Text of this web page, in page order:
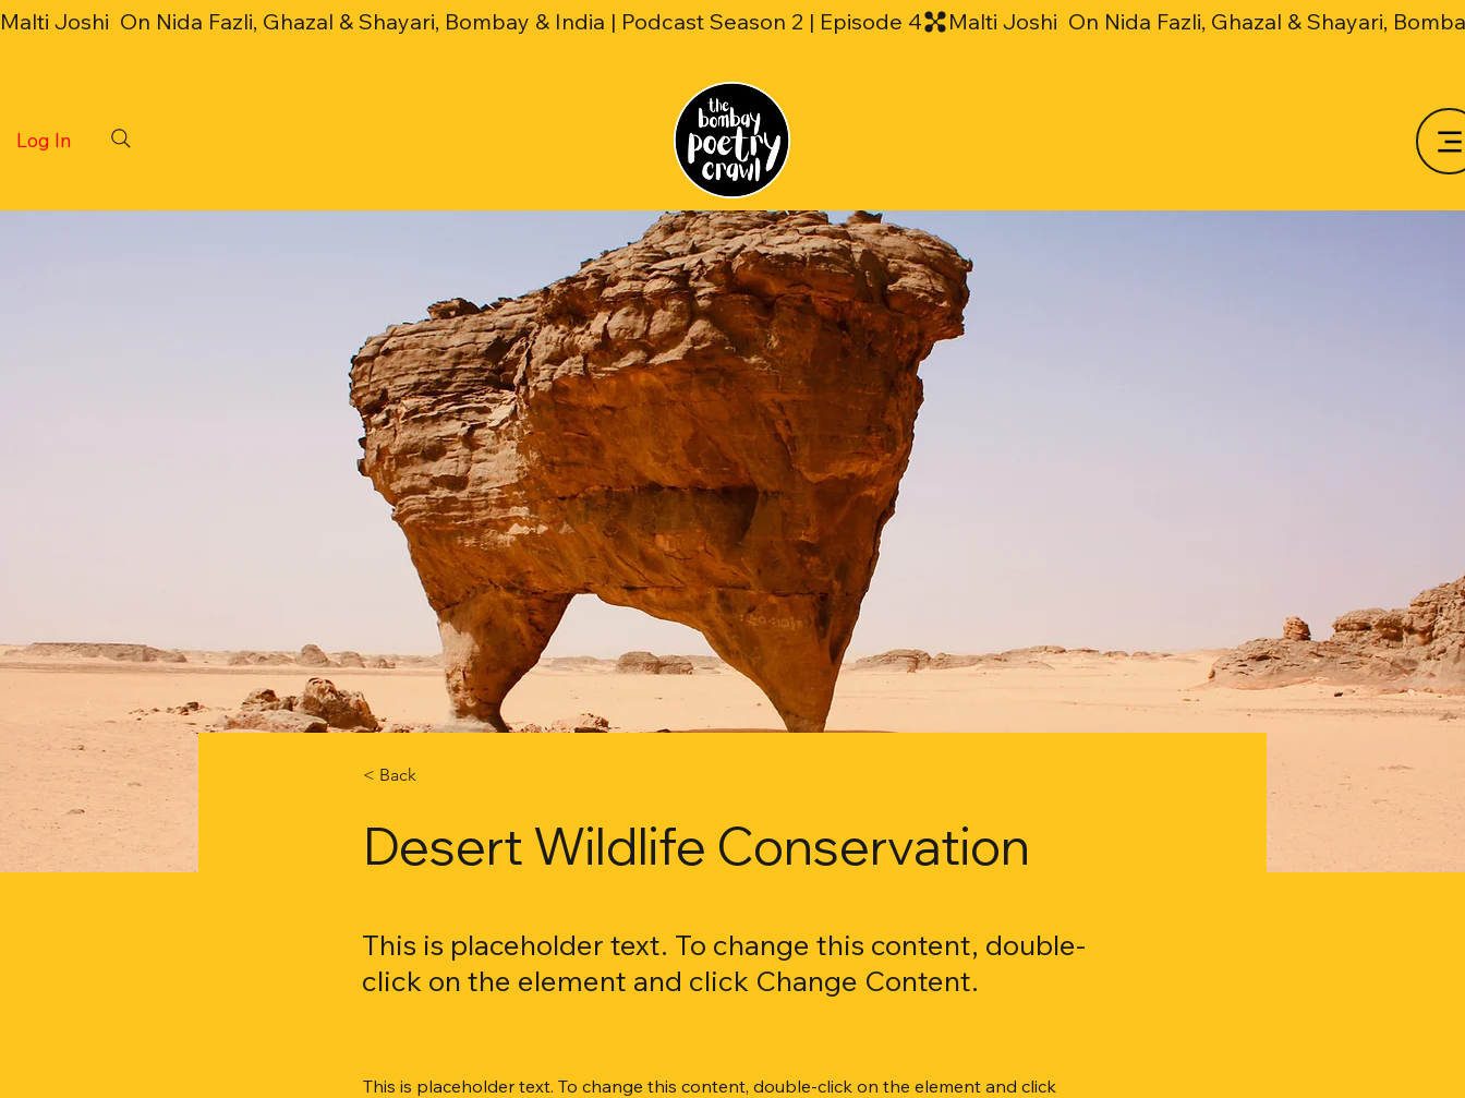
Malti Joshi  On Nida Fazli, Ghazal & Shayari, Bombay & India | Podcast Season 2 | Episode 4
Log In
< Back
Desert Wildlife Conservation
This is placeholder text. To change this content, double-
click on the element and click Change Content.
This is placeholder text. To change this content, double-click on the element and click